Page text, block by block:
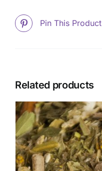
Pin This Product
Related products